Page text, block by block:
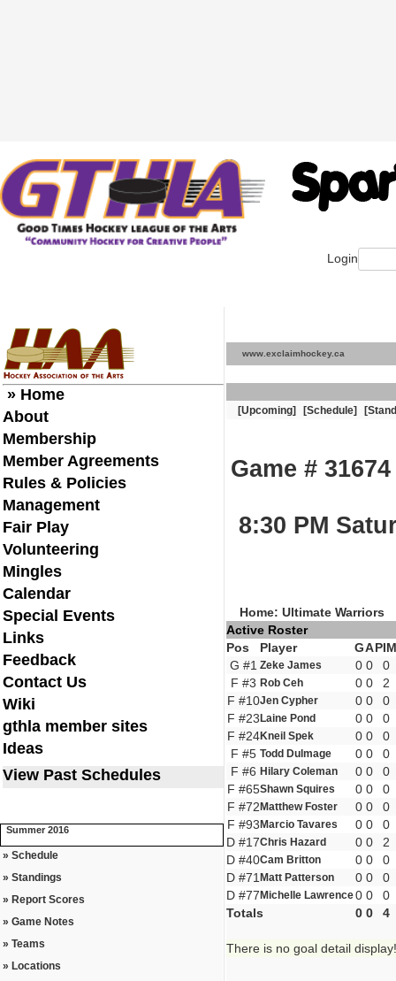
Login
» Home
About
Membership
Member Agreements
Rules & Policies
Management
Fair Play
Volunteering
Mingles
Calendar
Special Events
Links
Feedback
Contact Us
Wiki
gthla member sites
Ideas
View Past Schedules
Summer 2016
» Schedule
» Standings
» Report Scores
» Game Notes
» Teams
» Locations
www.exclaimhockey.ca
[Upcoming] [Schedule]
Game #
8:30 PM
Home: Ultimate Warriors
Active Roster
Pos
Player GAPIM
G #1 Zeke James 0 0
0
F #3 Rob Ceh 0 0
2
F #10Jen Cypher 0 0
0
F #23 Laine Pond 0 0
0
F #24Kneil Spek 0 0
0
F #5 Todd Dulmage 0 0
0
F #6 Hilary Coleman 0 0
0
F #65Shawn Squires 0 0
0
F #72 Matthew Foster 0 0
0
F #93 Marcio Tavares 0 0
0
D #17Chris Hazard 0 0
2
D #40Cam Britton 0 0
0
D #71 Matt Patterson 0 0
0
D #77 Michelle Lawrence0 0
0
Totals
0 0 4
There is no goal detail display!